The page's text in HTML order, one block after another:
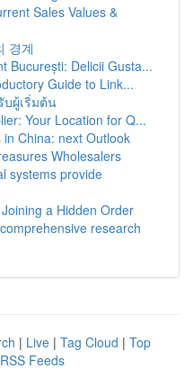
Sales Values &
경계
București: Delicii Gusta...
Guide to Link...
ผู้เริ่มต้น
Your Location for Q...
China: next Outlook
Wholesalers
systems provide
a Hidden Order
research
| Live | Tag Cloud | Top
Feeds